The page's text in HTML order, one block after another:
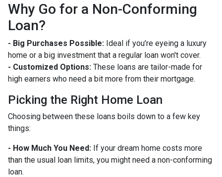
Why Go for a Non-Conforming
Loan?
- Big Purchases Possible: Ideal if you’re eyeing a luxury
home or a big investment that a regular loan won't cover.
- Customized Options: These loans are tailor-made for
high earners who need a bit more from their mortgage.
Picking the Right Home Loan
Choosing between these loans boils down to a few key
things:
- How Much You Need: If your dream home costs more
than the usual loan limits, you might need a non-conforming
loan.